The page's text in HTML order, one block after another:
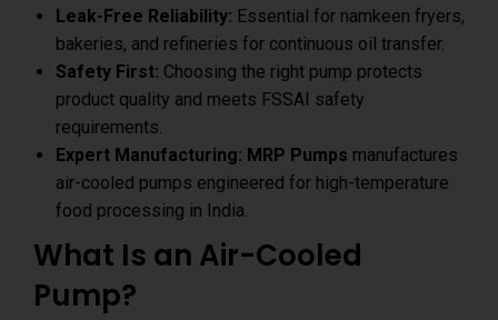
Leak-Free Reliability: Essential for namkeen fryers,
bakeries, and refineries for continuous oil transfer.
Safety First: Choosing the right pump protects
product quality and meets FSSAI safety
requirements.
Expert Manufacturing: MRP Pumps manufactures
air-cooled pumps engineered for high-temperature
food processing in India.
What Is an Air-Cooled
Pump?